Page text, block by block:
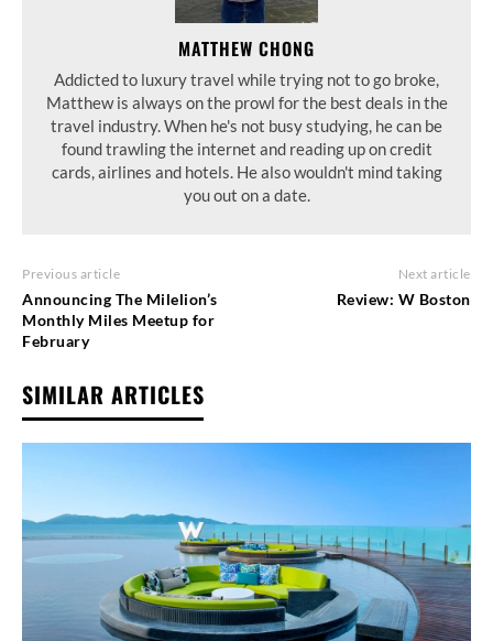
MATTHEW CHONG
Addicted to luxury travel while trying not to go broke,
Matthew is always on the prowl for the best deals in the
travel industry. When he's not busy studying, he can be
found trawling the internet and reading up on credit
cards, airlines and hotels. He also wouldn't mind taking
you out on a date.
Previous article
Announcing The Milelion’s
Monthly Miles Meetup for
February
Next article
Review: W Boston
SIMILAR ARTICLES